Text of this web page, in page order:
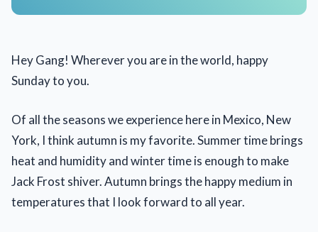
Hey Gang! Wherever you are in the world, happy
Sunday to you.
Of all the seasons we experience here in Mexico, New
York, I think autumn is my favorite. Summer time brings
heat and humidity and winter time is enough to make
Jack Frost shiver. Autumn brings the happy medium in
temperatures that I look forward to all year.